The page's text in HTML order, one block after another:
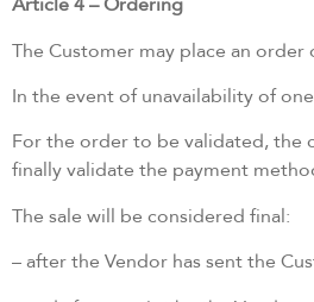
The Customer may place an
In the event of unavailability of
For the order to be validated, the
finally validate the payment
The sale will be considered final:
– after the Vendor has sent the